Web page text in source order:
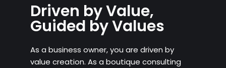
Driven by Value,
Guided by Values
As a business owner, you are driven by
value creation. As a boutique consulting